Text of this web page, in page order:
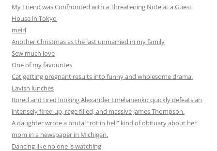
My Friend was Confromted with a Threatening Note at a Guest
House in Tokyo
meirl
Another Christmas as the last unmarried in my family
Sew much love
One of my favourites
Cat getting pregnant results into funny and wholesome drama.
Lavish lunches
Bored and tired looking Alexander Emelianenko quickly defeats an
intensely fired up, rage filled, and massive James Thompson.
A daughter wrote a brutal “rot in hell” kind of obituary about her
mom in a newspaper in Michigan.
Dancing like no one is watching